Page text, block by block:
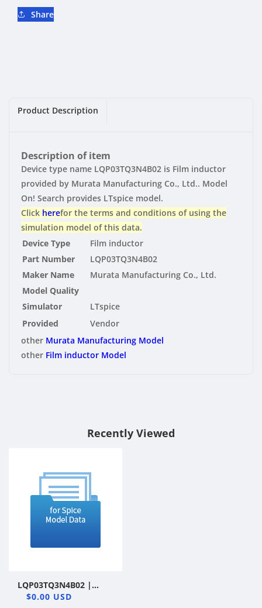
Co.,
Ltd.
Vendor
Vendor
Share
Product Description
Description of item
Device type name LQP03TQ3N4B02 is Film inductor
provided by Murata Manufacturing Co., Ltd.. Model
On! Search provides LTspice model.
Click herefor the terms and conditions of using the
simulation model of this data.
Device Type
Film inductor
Part Number
LQP03TQ3N4B02
Maker Name
Murata Manufacturing Co., Ltd.
Model Quality
Simulator
LTspice
Provided
Vendor
other Murata Manufacturing Model
other Film inductor Model
Recently Viewed
LQP03TQ3N4B02 |
Murata Manufacturing
$0.00 USD